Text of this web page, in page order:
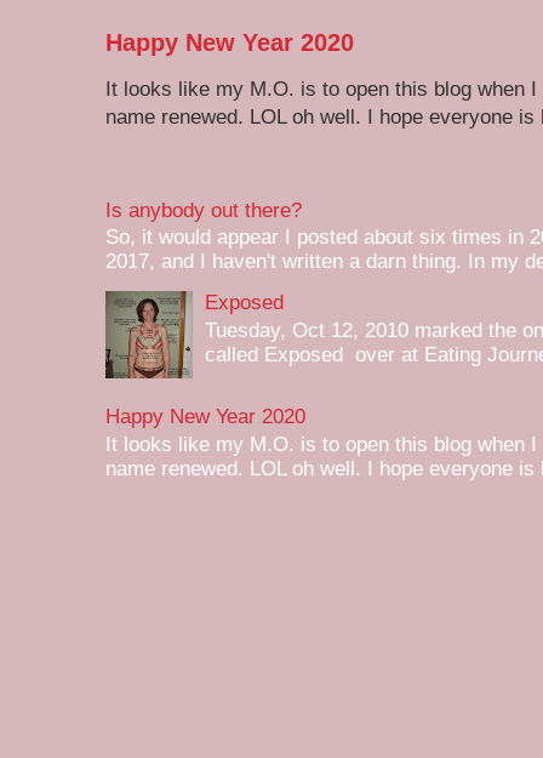
Happy New Year 2020
It looks like my M.O. is to open this blog when
name renewed. LOL oh well. I hope everyone is
Is anybody out there?
So, it would appear I posted about six times in
2017, and I haven't written a darn thing. In my
Exposed
Tuesday, Oct 12, 2010 marked the
called Exposed over at Eating
Happy New Year 2020
It looks like my M.O. is to open this blog when
name renewed. LOL oh well. I hope everyone is